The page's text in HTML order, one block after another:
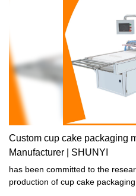
Custom cup cake packaging
Manufacturer | SHUNYI
has been committed to the
production of cup cake